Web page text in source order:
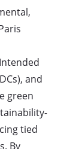
and
green
tied
By